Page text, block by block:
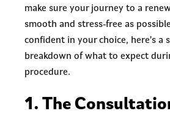
make sure your journey to a
smooth and stress-free as
confident in your choice, here’s a
breakdown of what to expect
procedure.
1. The